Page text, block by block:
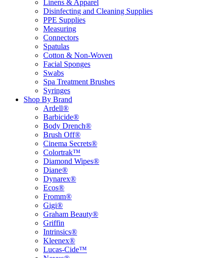
Linens & Apparel
Disinfecting and Cleaning Supplies
PPE Supplies
Measuring
Connectors
Spatulas
Cotton & Non-Woven
Facial Sponges
Swabs
Spa Treatment Brushes
Syringes
Shop By Brand
Ardell®
Barbicide®
Body Drench®
Brush Off®
Cinema Secrets®
Colortrak™
Diamond Wipes®
Diane®
Dynarex®
Ecos®
Fromm®
Gigi®
Graham Beauty®
Griffin
Intrinsics®
Kleenex®
Lucas-Cide™